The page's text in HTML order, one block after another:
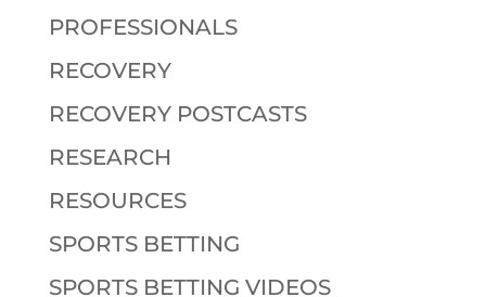
PROFESSIONALS
RECOVERY
RECOVERY POSTCASTS
RESEARCH
RESOURCES
SPORTS BETTING
SPORTS BETTING VIDEOS